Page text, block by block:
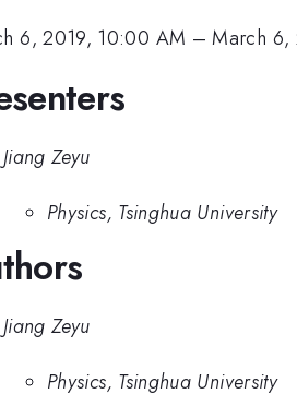
6, 2019, 10:00 AM –March 6,
Jiang Zeyu
Physics, Tsinghua University
Jiang Zeyu
Physics, Tsinghua University